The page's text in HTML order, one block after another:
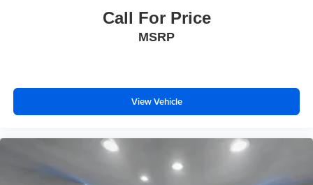
Call For Price
MSRP
View Vehicle